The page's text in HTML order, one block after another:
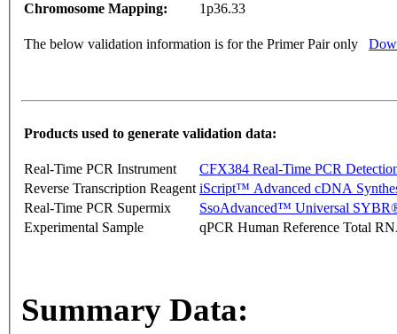
Chromosome Mapping:
1p36.33
The below validation information is for the Primer Pair only
Products used to generate validation data:
Real-Time PCR Instrument
CFX384 Real-Time PCR
Reverse Transcription Reagent iScript™ Advanced cDNA
Real-Time PCR Supermix
SsoAdvanced™ Universal
Experimental Sample
qPCR Human Reference Total
Summary Data: